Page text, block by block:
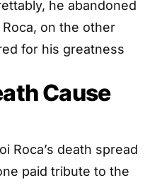
he abandoned
on the other
for his greatness
Cause
Roca’s death spread
paid tribute to the